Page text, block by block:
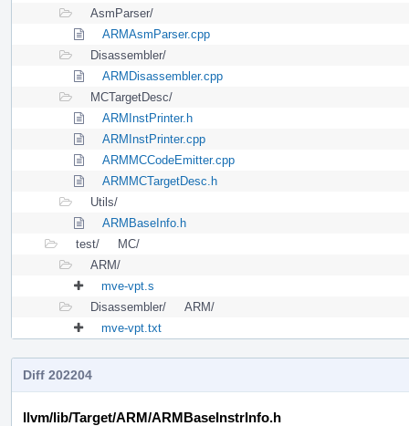
AsmParser/
ARMAsmParser.cpp
Disassembler/
ARMDisassembler.cpp
MCTargetDesc/
ARMInstPrinter.h
ARMInstPrinter.cpp
ARMMCCodeEmitter.cpp
ARMMCTargetDesc.h
Utils/
ARMBaseInfo.h
test/
MC/
ARM/
mve-vpt.s
Disassembler/
ARM/
mve-vpt.txt
Diff 202204
llvm/lib/Target/ARM/ARMBaseInstrInfo.h